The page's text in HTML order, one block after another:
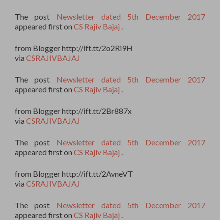
The post Newsletter dated 5th December 2017
appeared first on CS Rajiv Bajaj
from Blogger http://ift.tt/2o2Ri9H
via CSRAJIVBAJAJ
The post Newsletter dated 5th December 2017
appeared first on CS Rajiv Bajaj
from Blogger http://ift.tt/2Br887x
via CSRAJIVBAJAJ
The post Newsletter dated 5th December 2017
appeared first on CS Rajiv Bajaj
from Blogger http://ift.tt/2AvneVT
via CSRAJIVBAJAJ
The post Newsletter dated 5th December 2017
appeared first on CS Rajiv Bajaj